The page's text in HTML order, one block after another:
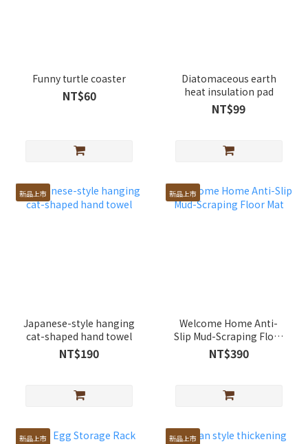
Funny turtle coaster
NT$60
Diatomaceous earth
heat insulation pad
NT$99
新品上市
Japanese-style hanging
cat-shaped hand towel
NT$190
新品上市
Welcome Home Anti-
Slip Mud-Scraping Floor
Mat
NT$390
新品上市 新品上市